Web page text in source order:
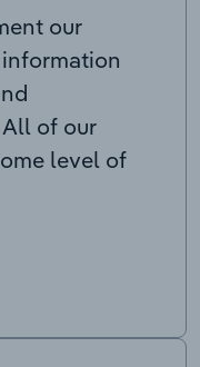
our
information
of our
level of